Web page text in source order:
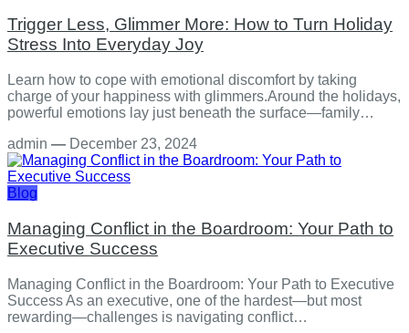
Trigger Less, Glimmer More: How to Turn Holiday
Stress Into Everyday Joy
Learn how to cope with emotional discomfort by taking
charge of your happiness with glimmers.Around the holidays,
powerful emotions lay just beneath the surface—family…
admin — December 23, 2024
Blog
Managing Conflict in the Boardroom: Your Path to
Executive Success
Managing Conflict in the Boardroom: Your Path to Executive
Success As an executive, one of the hardest—but most
rewarding—challenges is navigating conflict…